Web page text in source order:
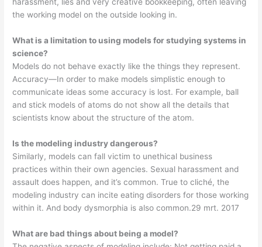
harassment, lies and very creative bookkeeping, often leaving
the working model on the outside looking in.
What is a limitation to using models for studying systems in
science?
Models do not behave exactly like the things they represent.
Accuracy—In order to make models simplistic enough to
communicate ideas some accuracy is lost. For example, ball
and stick models of atoms do not show all the details that
scientists know about the structure of the atom.
Is the modeling industry dangerous?
Similarly, models can fall victim to unethical business
practices within their own agencies. Sexual harassment and
assault does happen, and it’s common. True to cliché, the
modeling industry can incite eating disorders for those working
within it. And body dysmorphia is also common.29 mrt. 2017
What are bad things about being a model?